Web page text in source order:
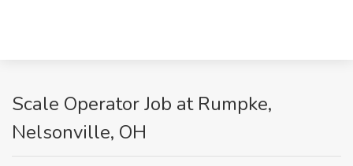
Scale Operator Job at Rumpke,
Nelsonville, OH